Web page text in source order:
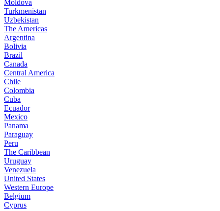
Moldova
Turkmenistan
Uzbekistan
The Americas
Argentina
Bolivia
Brazil
Canada
Central America
Chile
Colombia
Cuba
Ecuador
Mexico
Panama
Paraguay
Peru
The Caribbean
Uruguay
Venezuela
United States
Western Europe
Belgium
Cyprus